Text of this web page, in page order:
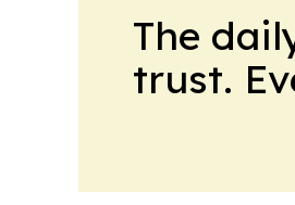
The
trust.